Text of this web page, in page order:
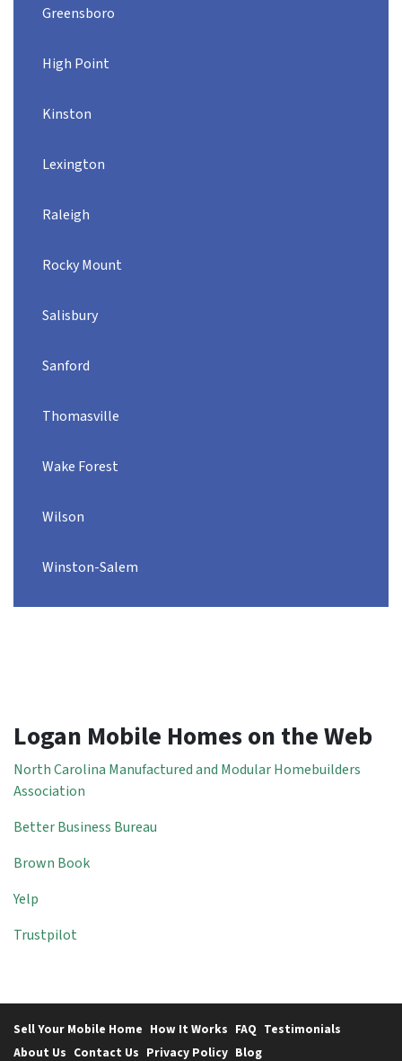
Greensboro
High Point
Kinston
Lexington
Raleigh
Rocky Mount
Salisbury
Sanford
Thomasville
Wake Forest
Wilson
Winston-Salem
Logan Mobile Homes on the Web
North Carolina Manufactured and Modular Homebuilders
Association
Better Business Bureau
Brown Book
Yelp
Trustpilot
Sell Your Mobile Home How It Works FAQ Testimonials
About Us Contact Us Privacy Policy Blog